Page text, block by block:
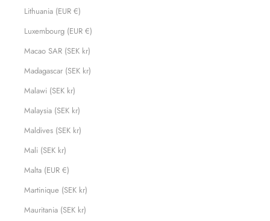
Lithuania (EUR €)
Luxembourg (EUR €)
Macao SAR (SEK kr)
Madagascar (SEK kr)
Malawi (SEK kr)
Malaysia (SEK kr)
Maldives (SEK kr)
Mali (SEK kr)
Malta (EUR €)
Martinique (SEK kr)
Mauritania (SEK kr)